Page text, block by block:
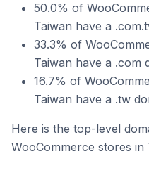
50.0% of
Taiwan have a
33.3% of
Taiwan have a .com
16.7% of
Taiwan have a .tw
Here is the top-level
WooCommerce stores in